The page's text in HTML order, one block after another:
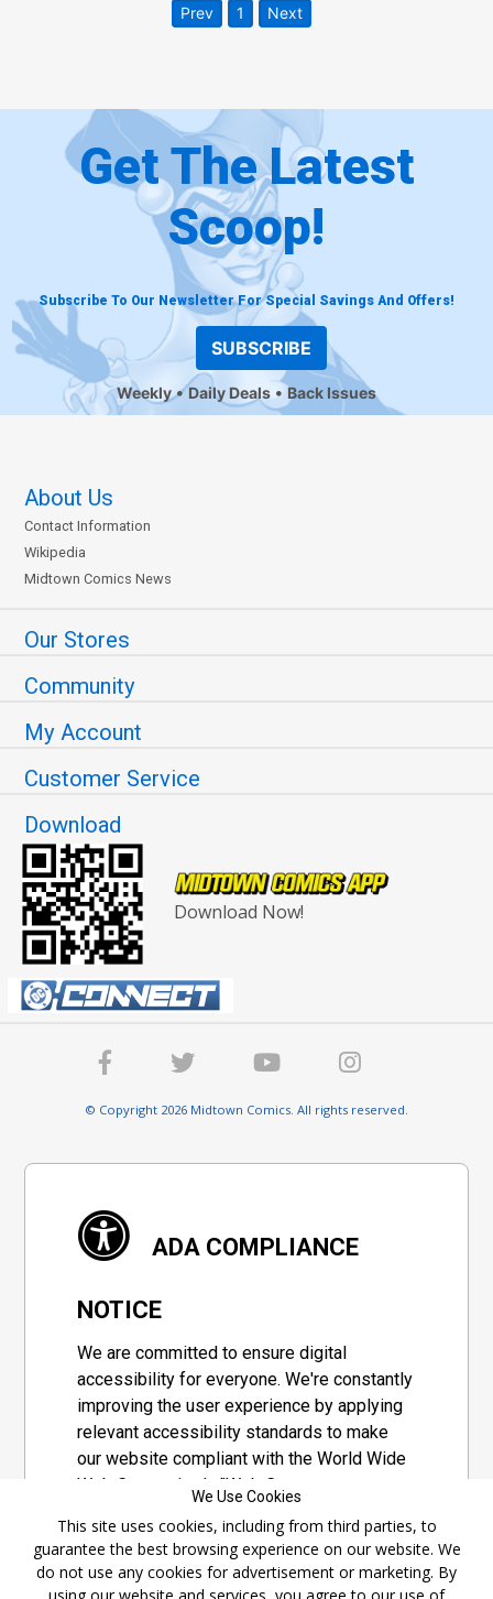
Prev 1 Next
Get The Latest
Scoop!
Subscribe To Our Newsletter For Special Savings And Offers!
SUBSCRIBE
Weekly Daily Deals Back Issues
About Us
Contact Information
Wikipedia
Midtown Comics News
Our Stores
Community
My Account
Customer Service
Download
Download Now!
© Copyright 2026 Midtown Comics. All rights reserved.
ADA COMPLIANCE
NOTICE
We are committed to ensure digital
accessibility for everyone. We're constantly
improving the user experience by applying
relevant accessibility standards to make
our website compliant with the World Wide
Web Consortium's "Web Content
set of guidelines adopted by a private
group designed to maximize accessibility
of web content.
We Use Cookies
This site uses cookies, including from third parties, to
guarantee the best browsing experience on our website. We
do not use any cookies for advertisement or marketing. By